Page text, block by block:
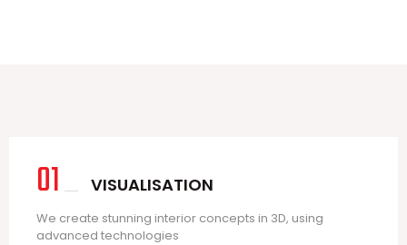
01 VISUALISATION
We create stunning interior concepts in 3D, using
advanced technologies